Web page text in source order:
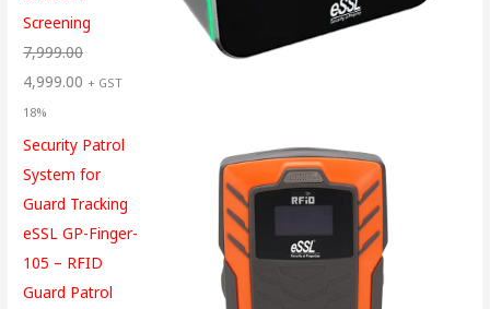
Screening
7,999.00
4,999.00 + GST
18%
Security Patrol
System for
Guard Tracking
eSSL GP-Finger-
105 – RFID
Guard Patrol